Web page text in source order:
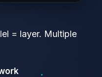
= layer. Multiple